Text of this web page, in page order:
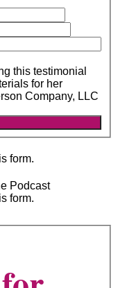
this testimonial
for her
Company, LLC
form.
Podcast
form.